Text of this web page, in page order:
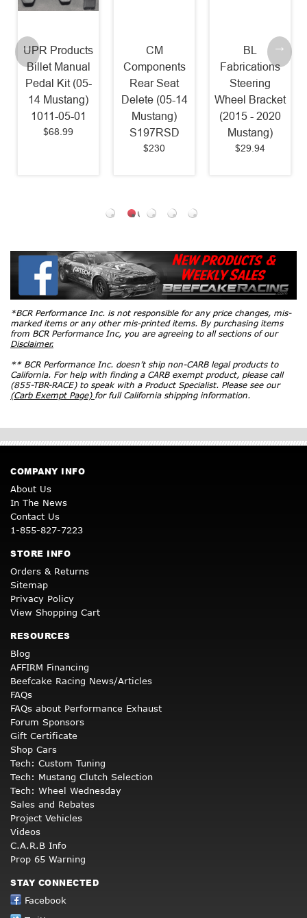
UPR Products
Billet Manual
Pedal Kit (05-
14 Mustang)
1011-05-01
$68.99
CM
Components
Rear Seat
Delete (05-14
Mustang)
S197RSD
$230
BL
Fabrications
Steering
Wheel Bracket
(2015 - 2020
Mustang)
$29.94
*BCR Performance Inc. is not responsible for any price changes, mis-
marked items or any other mis-printed items. By purchasing items
from BCR Performance Inc, you are agreeing to all sections of our
Disclaimer.
** BCR Performance Inc. doesn’t ship non-CARB legal products to
California. For help with finding a CARB exempt product, please call
(855-TBR-RACE) to speak with a Product Specialist. Please see our
(Carb Exempt Page) for full California shipping information.
COMPANY INFO
About Us
In The News
Contact Us
1-855-827-7223
STORE INFO
Orders & Returns
Sitemap
Privacy Policy
View Shopping Cart
RESOURCES
Blog
AFFIRM Financing
Beefcake Racing News/Articles
FAQs
FAQs about Performance Exhaust
Forum Sponsors
Gift Certificate
Shop Cars
Tech: Custom Tuning
Tech: Mustang Clutch Selection
Tech: Wheel Wednesday
Sales and Rebates
Project Vehicles
Videos
C.A.R.B Info
Prop 65 Warning
STAY CONNECTED
Facebook